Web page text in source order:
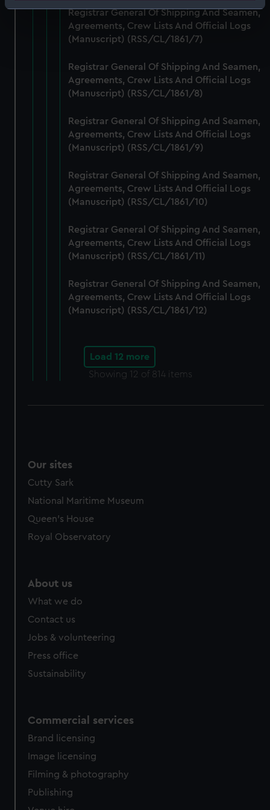
Identify your device by actively scanning it for
specific characteristics (fingerprinting)
Find out more about how your personal data is processed
We use necessary cookies to make our websites work
correctly for you.
preferences, understand how our website is used, and to
help us improve it. We may also use cookies to tailor our
marketing to your interests and deliver embedded content
from third-party sources. You can choose to allow all
cookies, change your preferences or opt-out at any time.
Registrar General Of Shipping And Seamen,
Agreements, Crew Lists And Official Logs
(Manuscript) (RSS/CL/1861/7)
Registrar General Of Shipping And Seamen,
Agreements, Crew Lists And Official Logs
(Manuscript) (RSS/CL/1861/8)
Registrar General Of Shipping And Seamen,
Agreements, Crew Lists And Official Logs
(Manuscript) (RSS/CL/1861/9)
Registrar General Of Shipping And Seamen,
Agreements, Crew Lists And Official Logs
(Manuscript) (RSS/CL/1861/10)
Registrar General Of Shipping And Seamen,
Agreements, Crew Lists And Official Logs
(Manuscript) (RSS/CL/1861/11)
Registrar General Of Shipping And Seamen,
Agreements, Crew Lists And Official Logs
(Manuscript) (RSS/CL/1861/12)
Load 12 more
Showing 12 of 814 items
Our sites
Cutty Sark
National Maritime Museum
Queen's House
Royal Observatory
About us
What we do
Contact us
Jobs & volunteering
Press office
Sustainability
Commercial services
Brand licensing
Image licensing
Filming & photography
Publishing